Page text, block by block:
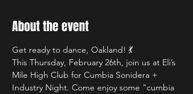
About the event
Get ready to dance, Oakland! 💃
This Thursday, February 26th, join us at Eli’s
Mile High Club for Cumbia Sonidera +
Industry Night. Come enjoy some "cumbia